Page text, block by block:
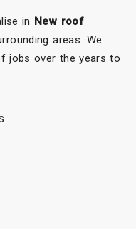
in New roof
areas. We
jobs over the years to